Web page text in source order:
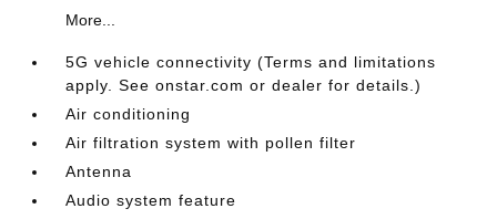
More...
5G vehicle connectivity (Terms and limitations
apply. See onstar.com or dealer for details.)
Air conditioning
Air filtration system with pollen filter
Antenna
Audio system feature